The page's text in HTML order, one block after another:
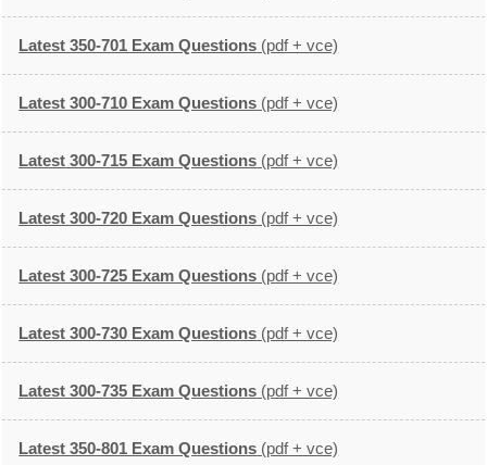
Latest 350-701 Exam Questions (pdf + vce)
Latest 300-710 Exam Questions (pdf + vce)
Latest 300-715 Exam Questions (pdf + vce)
Latest 300-720 Exam Questions (pdf + vce)
Latest 300-725 Exam Questions (pdf + vce)
Latest 300-730 Exam Questions (pdf + vce)
Latest 300-735 Exam Questions (pdf + vce)
Latest 350-801 Exam Questions (pdf + vce)